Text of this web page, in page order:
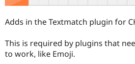
Get Started
Adds in the Textmatch plugin for
This is required by plugins that
to work, like Emoji.